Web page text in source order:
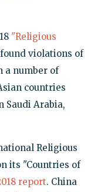
"Religious
violations of
a number of
countries
Saudi Arabia,
Religious
its "Countries of
report. China